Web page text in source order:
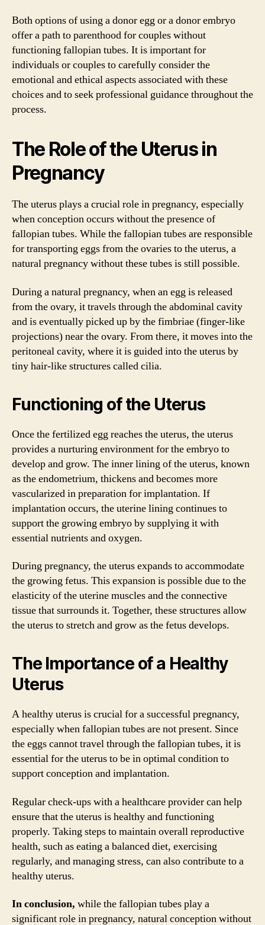
Both options of using a donor egg or a donor embryo
offer a path to parenthood for couples without
functioning fallopian tubes. It is important for
individuals or couples to carefully consider the
emotional and ethical aspects associated with these
choices and to seek professional guidance throughout the
process.
The Role of the Uterus in
Pregnancy
The uterus plays a crucial role in pregnancy, especially
when conception occurs without the presence of
fallopian tubes. While the fallopian tubes are responsible
for transporting eggs from the ovaries to the uterus, a
natural pregnancy without these tubes is still possible.
During a natural pregnancy, when an egg is released
from the ovary, it travels through the abdominal cavity
and is eventually picked up by the fimbriae (finger-like
projections) near the ovary. From there, it moves into the
peritoneal cavity, where it is guided into the uterus by
tiny hair-like structures called cilia.
Functioning of the Uterus
Once the fertilized egg reaches the uterus, the uterus
provides a nurturing environment for the embryo to
develop and grow. The inner lining of the uterus, known
as the endometrium, thickens and becomes more
vascularized in preparation for implantation. If
implantation occurs, the uterine lining continues to
support the growing embryo by supplying it with
essential nutrients and oxygen.
During pregnancy, the uterus expands to accommodate
the growing fetus. This expansion is possible due to the
elasticity of the uterine muscles and the connective
tissue that surrounds it. Together, these structures allow
the uterus to stretch and grow as the fetus develops.
The Importance of a Healthy
Uterus
A healthy uterus is crucial for a successful pregnancy,
especially when fallopian tubes are not present. Since
the eggs cannot travel through the fallopian tubes, it is
essential for the uterus to be in optimal condition to
support conception and implantation.
Regular check-ups with a healthcare provider can help
ensure that the uterus is healthy and functioning
properly. Taking steps to maintain overall reproductive
health, such as eating a balanced diet, exercising
regularly, and managing stress, can also contribute to a
healthy uterus.
In conclusion, while the fallopian tubes play a
significant role in pregnancy, natural conception without